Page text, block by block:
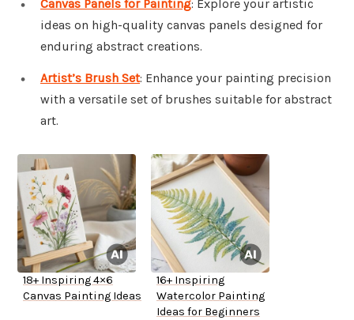
Canvas Panels for Painting: Explore your artistic
ideas on high-quality canvas panels designed for
enduring abstract creations.
Artist’s Brush Set: Enhance your painting precision
with a versatile set of brushes suitable for abstract
art.
18+ Inspiring 4×6
Canvas Painting Ideas
16+ Inspiring
Watercolor Painting
Ideas for Beginners